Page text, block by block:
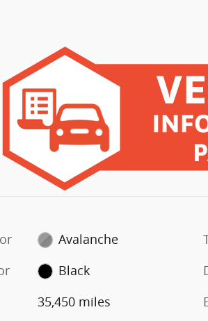
Avalanche
Black
35,450 miles